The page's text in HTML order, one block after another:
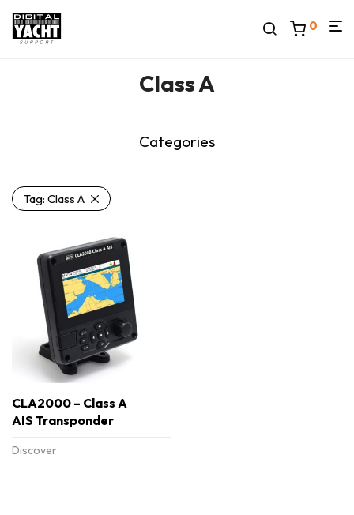
0
Class A
Categories
Tag: Class A
CLA2000 – Class A
AIS Transponder
Discover